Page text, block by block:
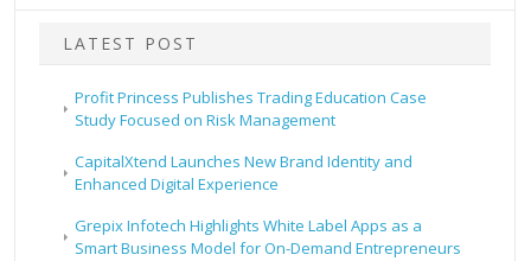
LATEST POST
Profit Princess Publishes Trading Education Case
Study Focused on Risk Management
CapitalXtend Launches New Brand Identity and
Enhanced Digital Experience
Grepix Infotech Highlights White Label Apps as a
Smart Business Model for On-Demand Entrepreneurs